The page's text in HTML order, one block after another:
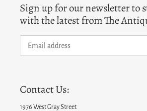
Sign up for our newsletter to
with the latest from The
Contact Us:
1976 West Gray Street